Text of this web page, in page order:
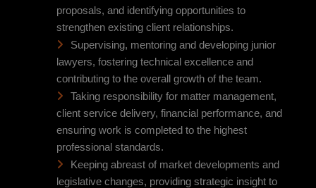
proposals, and identifying opportunities to
strengthen existing client relationships.
Supervising, mentoring and developing junior
lawyers, fostering technical excellence and
contributing to the overall growth of the team.
Taking responsibility for matter management,
client service delivery, financial performance, and
ensuring work is completed to the highest
professional standards.
Keeping abreast of market developments and
legislative changes, providing strategic insight to